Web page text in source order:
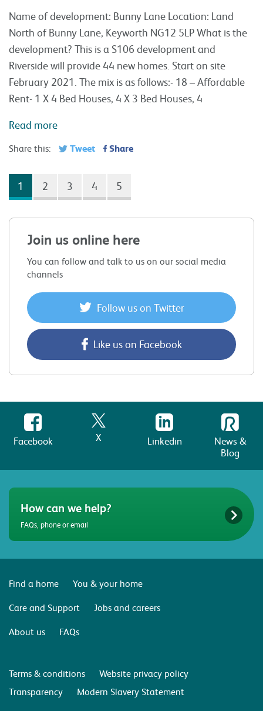
Name of development: Bunny Lane Location: Land
North of Bunny Lane, Keyworth NG12 5LP What is the
development? This is a S106 development and
Riverside will provide 44 new homes. Start on site
February 2021. The mix is as follows:- 18 – Affordable
Rent- 1 X 4 Bed Houses, 4 X 3 Bed Houses, 4
Read more
Share this: Tweet Share
1 2 3 4 5
Join us online here
You can follow and talk to us on our social media
channels
Follow us on Twitter
Like us on Facebook
Facebook X Linkedin
News &
Blog
How can we help?
FAQs, phone or email
Find a home
You & your home
Care and Support
Jobs and careers
About us
FAQs
Terms & conditions
Website privacy policy
Transparency
Modern Slavery Statement